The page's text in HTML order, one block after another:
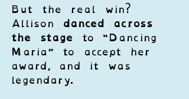
But the real win?
Allison danced across
the stage to “Dancing
Maria” to accept her
award, and it was
legendary.